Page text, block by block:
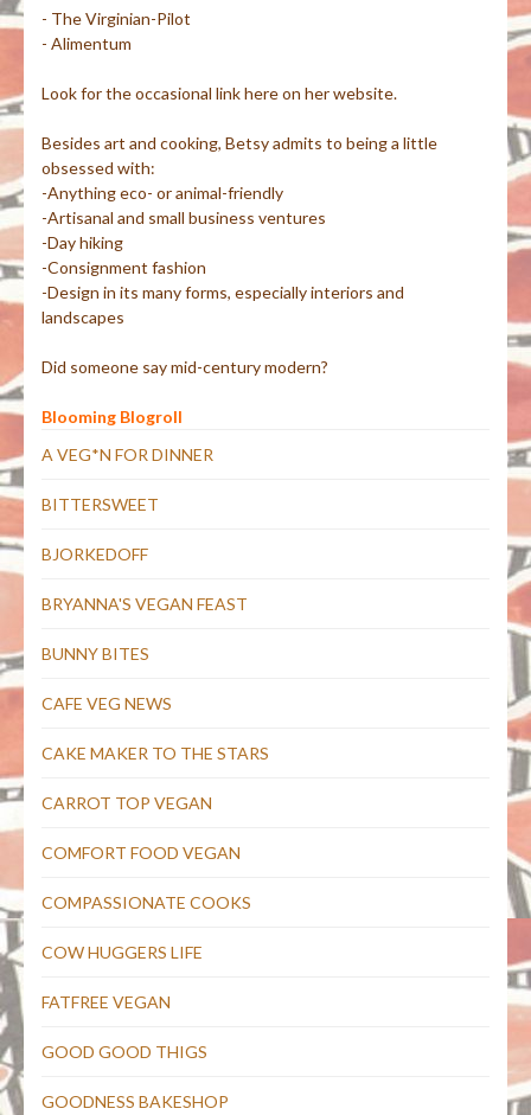
- The Virginian-Pilot
- Alimentum
Look for the occasional link here on her website.
Besides art and cooking, Betsy admits to being a little
obsessed with:
-Anything eco- or animal-friendly
-Artisanal and small business ventures
-Day hiking
-Consignment fashion
-Design in its many forms, especially interiors and
landscapes
Did someone say mid-century modern?
Blooming Blogroll
A VEG*N FOR DINNER
BITTERSWEET
BJORKEDOFF
BRYANNA'S VEGAN FEAST
BUNNY BITES
CAFE VEG NEWS
CAKE MAKER TO THE STARS
CARROT TOP VEGAN
COMFORT FOOD VEGAN
COMPASSIONATE COOKS
COW HUGGERS LIFE
FATFREE VEGAN
GOOD GOOD THIGS
GOODNESS BAKESHOP